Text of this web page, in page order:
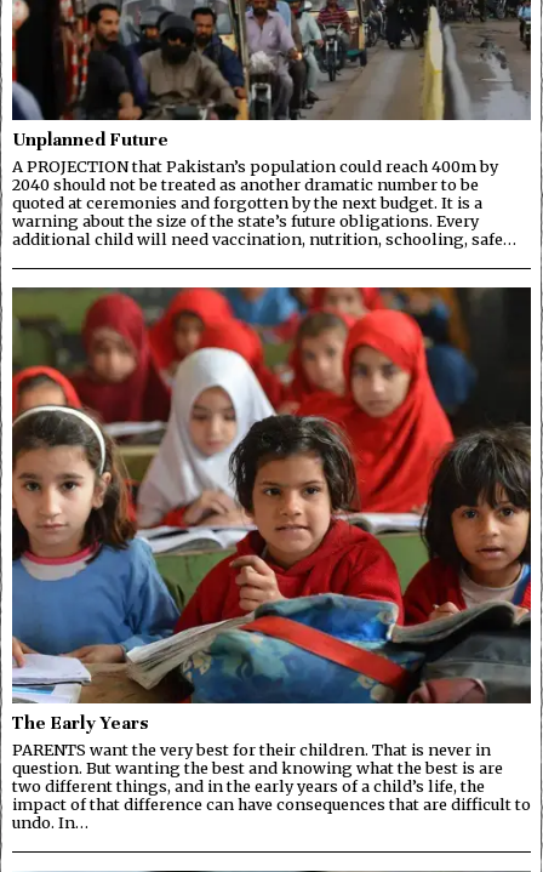
Unplanned Future
A PROJECTION that Pakistan’s population could reach 400m by
2040 should not be treated as another dramatic number to be
quoted at ceremonies and forgotten by the next budget. It is a
warning about the size of the state’s future obligations. Every
additional child will need vaccination, nutrition, schooling, safe…
The Early Years
PARENTS want the very best for their children. That is never in
question. But wanting the best and knowing what the best is are
two different things, and in the early years of a child’s life, the
impact of that difference can have consequences that are difficult to
undo. In…